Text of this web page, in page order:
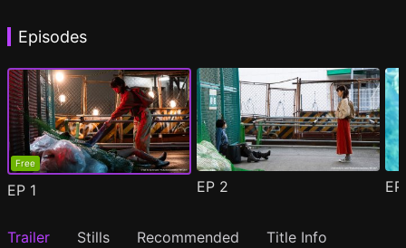
Episodes
Free
EP 1 EP 2
Trailer Stills Recommended Title Info